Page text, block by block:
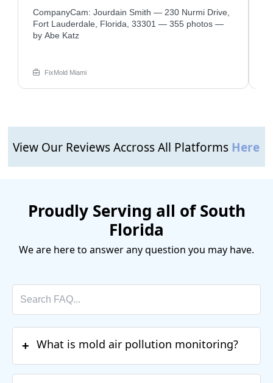
CompanyCam: Jourdain Smith — 230 Nurmi Drive,
Fort Lauderdale, Florida, 33301 — 355 photos —
by Abe Katz
FixMold Miami
View Our Reviews Accross All Platforms Here
Proudly Serving all of South
Florida
We are here to answer any question you may have.
+ What is mold air pollution monitoring?